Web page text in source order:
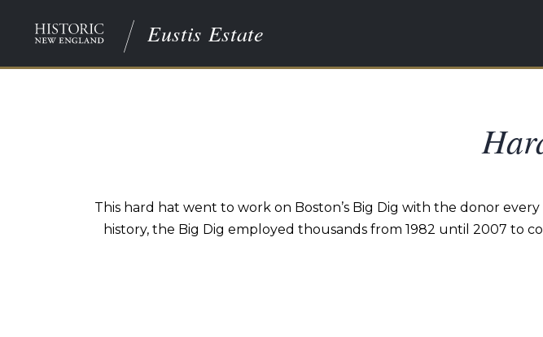
Eustis Estate
This hard hat went to work on Boston’s Big Dig with the donor
history, the Big Dig employed thousands from 1982 until 2007 to